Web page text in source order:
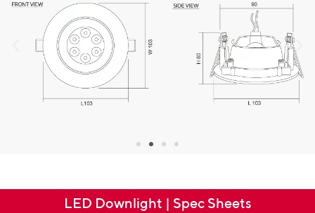
LED Downlight | Spec Sheets